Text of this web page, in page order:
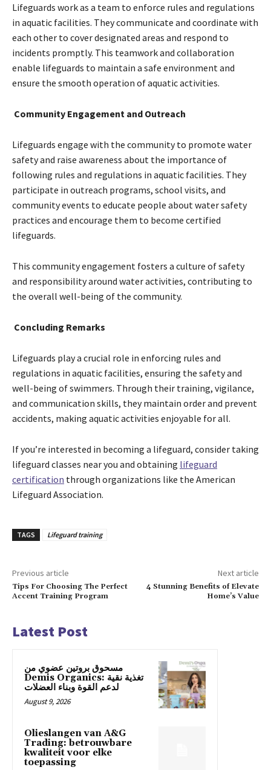
Lifeguards work as a team to enforce rules and regulations
in aquatic facilities. They communicate and coordinate with
each other to cover designated areas and respond to
incidents promptly. This teamwork and collaboration
enable lifeguards to maintain a safe environment and
ensure the smooth operation of aquatic activities.
Community Engagement and Outreach
Lifeguards engage with the community to promote water
safety and raise awareness about the importance of
following rules and regulations in aquatic facilities. They
participate in outreach programs, school visits, and
community events to educate people about water safety
practices and encourage them to become certified
lifeguards.
This community engagement fosters a culture of safety
and responsibility around water activities, contributing to
the overall well-being of the community.
Concluding Remarks
Lifeguards play a crucial role in enforcing rules and
regulations in aquatic facilities, ensuring the safety and
well-being of swimmers. Through their training, vigilance,
and communication skills, they maintain order and prevent
accidents, making aquatic activities enjoyable for all.
If you’re interested in becoming a lifeguard, consider taking
lifeguard classes near you and obtaining lifeguard
certification through organizations like the American
Lifeguard Association.
TAGS Lifeguard training
Previous article
Tips For Choosing The Perfect
Accent Training Program
Next article
4 Stunning Benefits of Elevate
Home’s Value
Latest Post
مسحوق بروتين عضوي من
Demis Organics: تغذية نقية
لدعم القوة وبناء العضلات
August 9, 2026
Olieslangen van A&G
Trading: betrouwbare
kwaliteit voor elke
toepassing